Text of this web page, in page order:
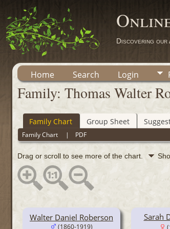
Discovering
Home Search Login
Family: Thomas Walter
Family Chart Group Sheet
Family Chart | PDF
Drag or scroll to see more of the chart.
Walter Daniel Roberson
(1860-1919)
Sarah